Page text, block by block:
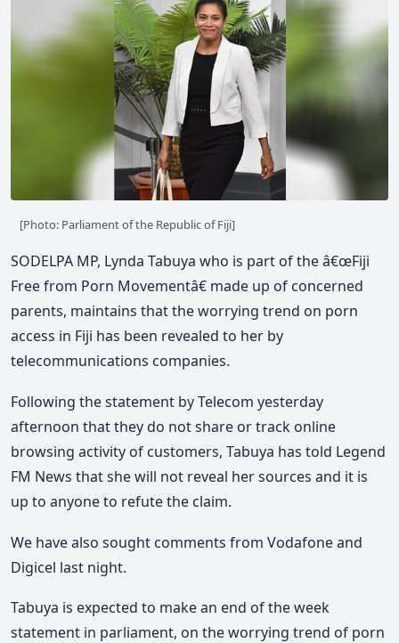
[Photo: Parliament of the Republic of Fiji]
SODELPA MP, Lynda Tabuya who is part of the â€œFiji
Free from Porn Movementâ€ made up of concerned
parents, maintains that the worrying trend on porn
access in Fiji has been revealed to her by
telecommunications companies.
Following the statement by Telecom yesterday
afternoon that they do not share or track online
browsing activity of customers, Tabuya has told Legend
FM News that she will not reveal her sources and it is
up to anyone to refute the claim.
We have also sought comments from Vodafone and
Digicel last night.
Tabuya is expected to make an end of the week
statement in parliament, on the worrying trend of porn